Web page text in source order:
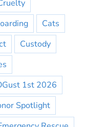
Cats
Custody
1st 2026
Spotlight